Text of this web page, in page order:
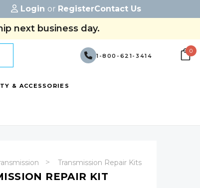
Login or RegisterContact Us
next business day.
1-800-621-3414
0
& ACCESSORIES
Transmission Repair Kits
REPAIR KIT